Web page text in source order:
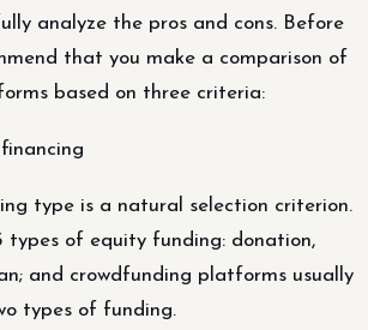
analyze the pros and cons. Before
that you make a comparison of
based on three criteria:
type is a natural selection criterion.
types of equity funding: donation,
and crowdfunding platforms usually
types of funding.